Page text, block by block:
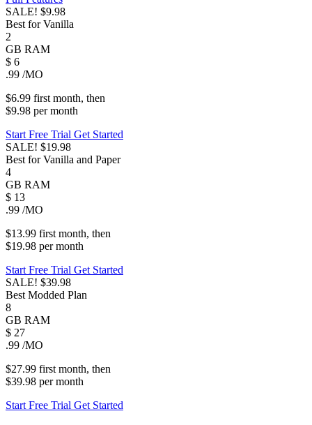
SALE! $9.98
Best for Vanilla
2
GB RAM
$ 6
.99 /MO
$6.99 first month, then
$9.98 permonth
Start Free Trial Get Started
SALE! $19.98
Best for Vanilla and Paper
4
GB RAM
$ 13
.99 /MO
$13.99 first month, then
$19.98 permonth
Start Free Trial Get Started
SALE! $39.98
Best Modded Plan
8
GB RAM
$ 27
.99 /MO
$27.99 first month, then
$39.98 permonth
Start Free Trial Get Started